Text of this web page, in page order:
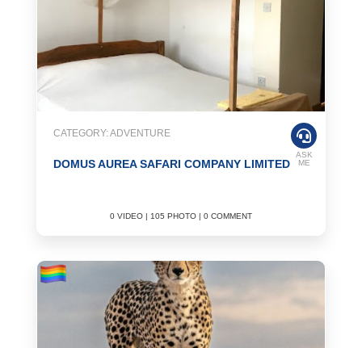
CATEGORY: ADVENTURE
DOMUS AUREA SAFARI COMPANY LIMITED
0 VIDEO | 105 PHOTO | 0 COMMENT
ASK
ME